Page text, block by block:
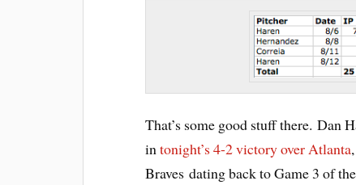
That’s some good stuff there. Dan
intonight’s 4-2 victory over Atlanta
Braves dating back to Game 3 of